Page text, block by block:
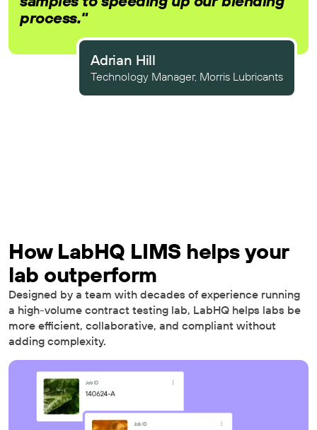
process."
Adrian Hill
Technology Manager, Morris Lubricants
How LabHQ LIMS helps your
lab outperform
Designed by a team with decades of experience running
a high-volume contract testing lab, LabHQ helps labs be
more efficient, collaborative, and compliant without
adding complexity.